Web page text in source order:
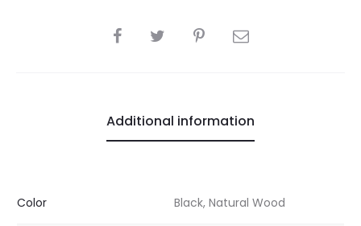
SHARE
Additional information
Color Black, Natural Wood